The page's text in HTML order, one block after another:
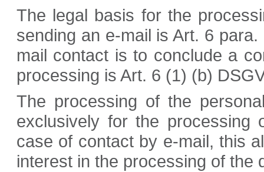
The legal basis for the
sending an e-mail is Art. 6
mail contact is to conclude a
processing is Art. 6 (1) (b)
The processing of the
exclusively for the processing
case of contact by e-mail, this
interest in the processing of the